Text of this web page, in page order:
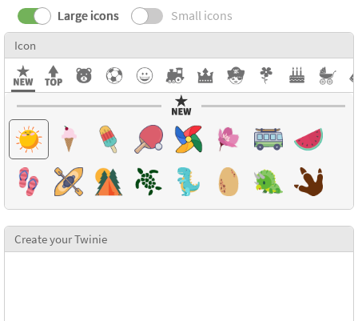
Large icons Small icons
Icon
Create your Twinie